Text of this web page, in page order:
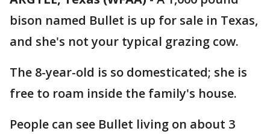
bison named Bullet is up for sale in Texas,
and she's not your typical grazing cow.
The 8-year-old is so domesticated; she is
free to roam inside the family's house.
People can see Bullet living on about 3